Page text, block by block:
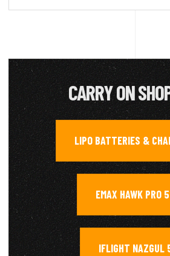
CARRY ON
LIPO BATTERIES &
EMAX HAWK PRO
IFLIGHT NAZGUL